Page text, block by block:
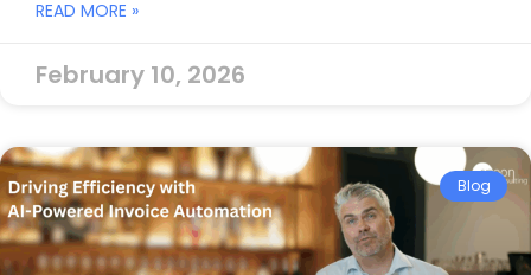
READ MORE »
February 10, 2026
Blog